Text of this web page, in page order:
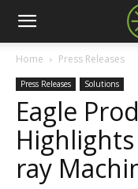
Home Press Releases
Press Releases Solutions
Eagle
ray